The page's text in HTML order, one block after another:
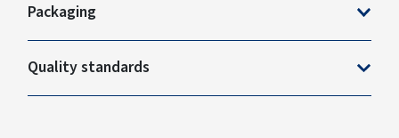
Packaging
Quality standards